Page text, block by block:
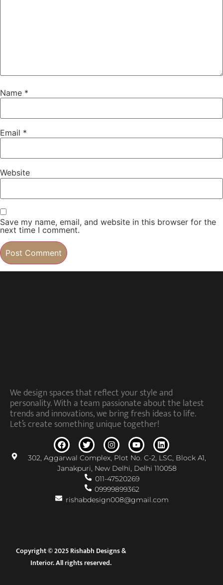
Name *
Email *
Website
Save my name, email, and website in this browser for the
next time I comment.
302, Aggarwal Complex, Plot No. C-2, LSC, Block A1,
Janakpuri, New Delhi, Delhi 110058
011-47520269
09999899362
rishabdesign008@gmail.com
We design spaces that reflect your style and
personality. With a team passionate about the latest
trends and innovations, we bring fresh ideas to life.
Let’s create something unique together!
Copyright © 2025 Rishabh Designs &
Interior. All rights reserved.